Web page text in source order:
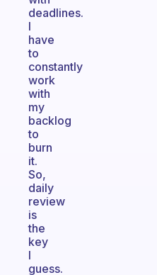
deadlines.
I
have
to
constantly
work
with
my
backlog
to
burn
it.
So,
daily
review
is
the
key
I
guess.